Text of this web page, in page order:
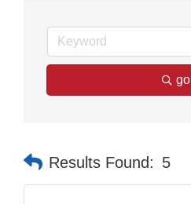
go
Results Found: 5